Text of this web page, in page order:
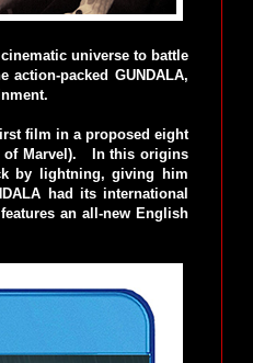
universe to battle
packed GUNDALA,
film in a proposed eight
of Marvel). In this origins
by lightning, giving him
had its international
an all-new English